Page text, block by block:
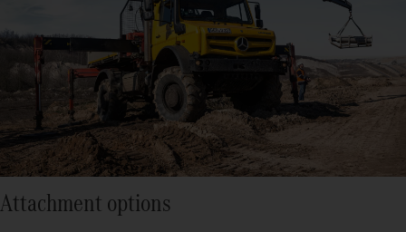
Attachment options